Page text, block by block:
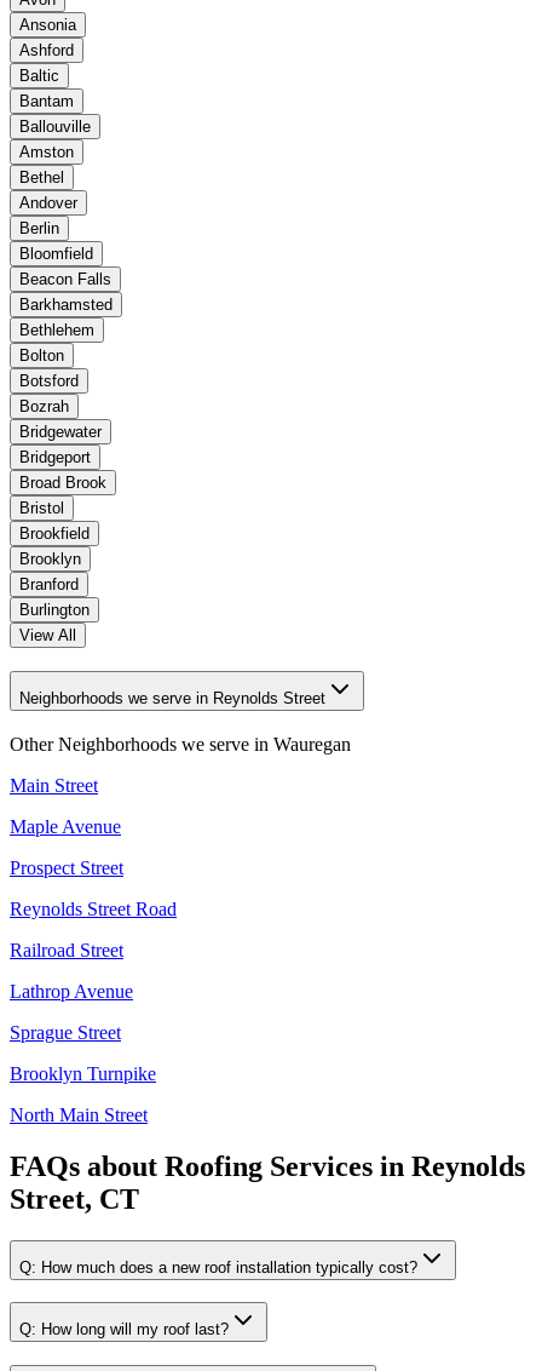
Ansonia
Ashford
Baltic
Bantam
Ballouville
Amston
Bethel
Andover
Berlin
Bloomfield
Beacon Falls
Barkhamsted
Bethlehem
Bolton
Botsford
Bozrah
Bridgewater
Bridgeport
Broad Brook
Bristol
Brookfield
Brooklyn
Branford
Burlington
View All
Neighborhoods we serve in Reynolds Street
Other Neighborhoods we serve in Wauregan
Main Street
Maple Avenue
Prospect Street
Reynolds Street Road
Railroad Street
Lathrop Avenue
Sprague Street
Brooklyn Turnpike
North Main Street
FAQs about Roofing Services in Reynolds
Street, CT
Q: How much does a new roof installation typically cost?
Q: How long will my roof last?